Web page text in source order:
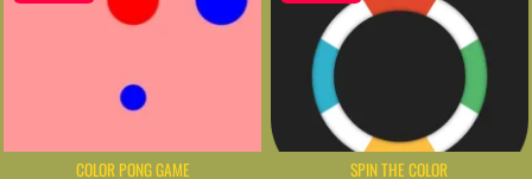
COLOR PONG GAME SPIN THE COLOR